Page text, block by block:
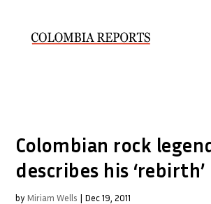
Colombian rock
describes his ‘rebirth’
by Miriam Wells | Dec 19, 2011